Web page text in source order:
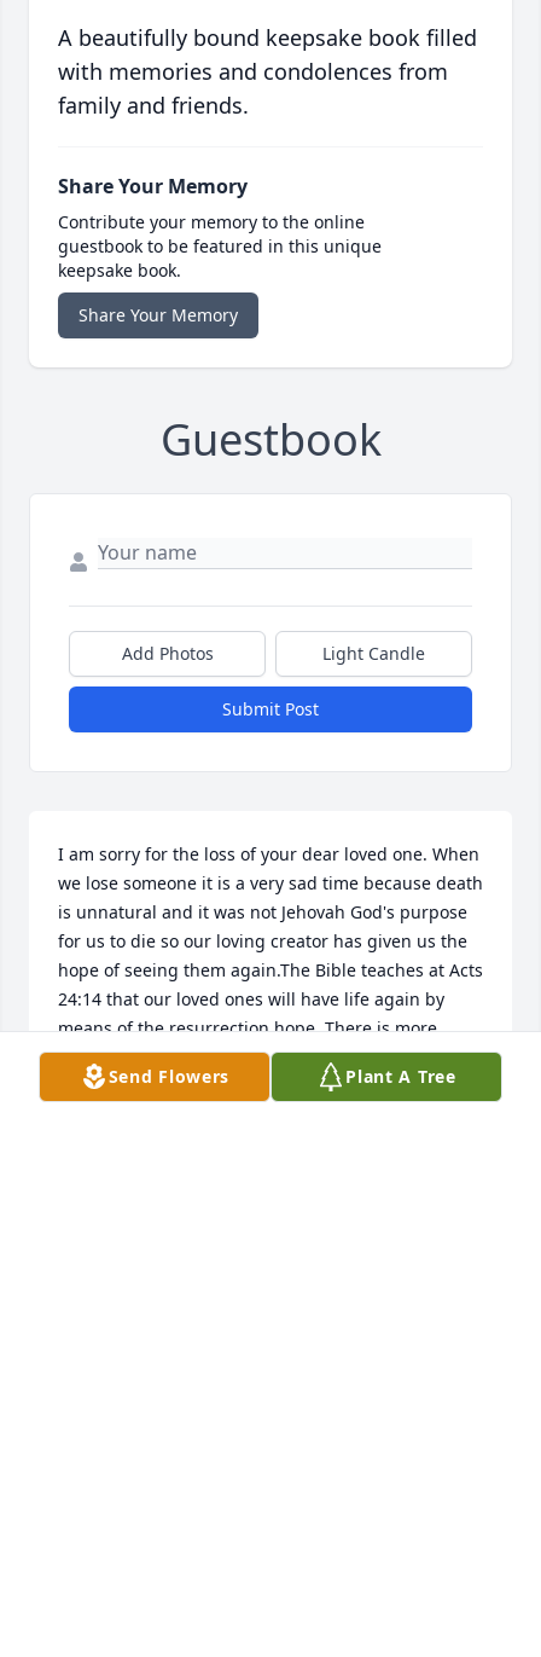
A beautifully bound keepsake book filled
with memories and condolences from
family and friends.
Share Your Memory
Contribute your memory to the online
guestbook to be featured in this unique
keepsake book.
Share Your Memory
Guestbook
Add Photos Light Candle
Submit Post
I am sorry for the loss of your dear loved one. When
we lose someone it is a very sad time because death
is unnatural and it was not Jehovah God's purpose
for us to die so our loving creator has given us the
hope of seeing them again.The Bible teaches at Acts
24:14 that our loved ones will have life again by
means of the resurrection hope. There is more
information about this hope at www.jw.org
Send Flowers Plant A Tree